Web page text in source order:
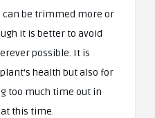
can be trimmed more or
it is better to avoid
possible. It is
health but also for
too much time out in
this time.